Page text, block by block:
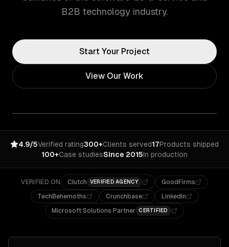
B2B technology industry.
Start Your Project
View Our Work
4.9/5Verified rating300+Clients served17Products shipped
100+Case studiesSince 2015In production
VERIFIED ON Clutch VERIFIED AGENCY
GoodFirms
TechBehemoths
Crunchbase
LinkedIn
Microsoft Solutions Partner CERTIFIED